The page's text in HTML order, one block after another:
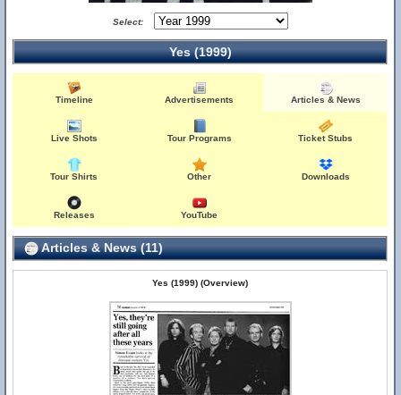
Select:
Yes (1999)
Timeline Advertisements Articles & News
Live Shots Tour Programs Ticket Stubs
Tour Shirts Other Downloads
Releases YouTube
Articles & News (11)
Yes (1999) (Overview)